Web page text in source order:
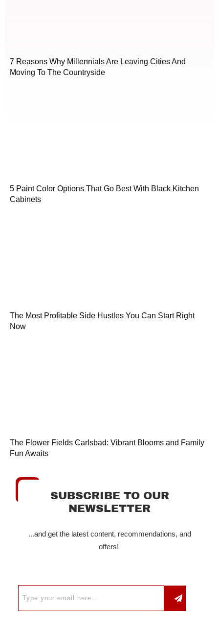
7 Reasons Why Millennials Are Leaving Cities And
Moving To The Countryside
5 Paint Color Options That Go Best With Black Kitchen
Cabinets
The Most Profitable Side Hustles You Can Start Right
Now
The Flower Fields Carlsbad: Vibrant Blooms and Family
Fun Awaits
SUBSCRIBE TO OUR
NEWSLETTER
...and get the latest content, recommendations, and
offers!